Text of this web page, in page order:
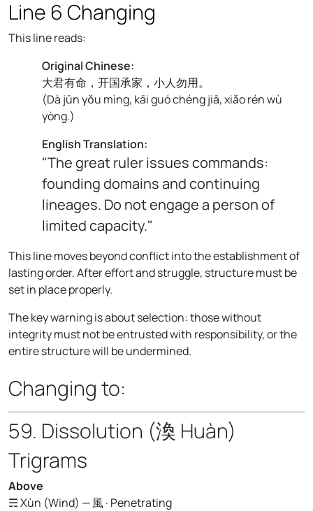
Line 6 Changing
This line reads:
Original Chinese:
大君有命，开国承家，小人勿用。
(Dà jūn yǒu mìng, kāi guó chéng jiā, xiǎo rén wù
yòng.)
English Translation:
"The great ruler issues commands:
founding domains and continuing
lineages. Do not engage a person of
limited capacity."
This line moves beyond conflict into the establishment of
lasting order. After effort and struggle, structure must be
set in place properly.
The key warning is about selection: those without
integrity must not be entrusted with responsibility, or the
entire structure will be undermined.
Changing to:
59. Dissolution (渙 Huàn)
Trigrams
Above
☴ Xùn (Wind) — 風 · Penetrating